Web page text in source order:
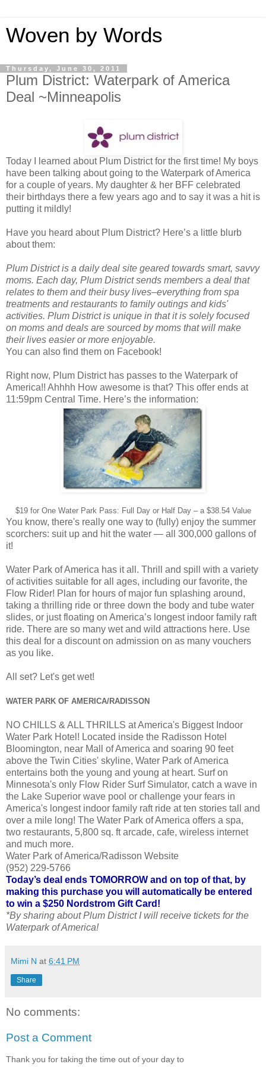
Woven by Words
Thursday, June 30, 2011
Plum District: Waterpark of America
Deal ~Minneapolis
Today I learned about Plum District for the first time! My boys
have been talking about going to the Waterpark of America
for a couple of years. My daughter & her BFF celebrated
their birthdays there a few years ago and to say it was a hit is
putting it mildly!
Have you heard about Plum District? Here’s a little blurb
about them:
Plum District is a daily deal site geared towards smart, savvy
moms. Each day, Plum District sends members a deal that
relates to them and their busy lives–everything from spa
treatments and restaurants to family outings and kids'
activities. Plum District is unique in that it is solely focused
on moms and deals are sourced by moms that will make
their lives easier or more enjoyable.
You can also find them on Facebook!
Right now, Plum District has passes to the Waterpark of
America!! Ahhhh How awesome is that? This offer ends at
11:59pm Central Time. Here’s the information:
$19 for One Water Park Pass: Full Day or Half Day – a $38.54 Value
You know, there's really one way to (fully) enjoy the summer
scorchers: suit up and hit the water — all 300,000 gallons of
it!
Water Park of America has it all. Thrill and spill with a variety
of activities suitable for all ages, including our favorite, the
Flow Rider! Plan for hours of major fun splashing around,
taking a thrilling ride or three down the body and tube water
slides, or just floating on America’s longest indoor family raft
ride. There are so many wet and wild attractions here. Use
this deal for a discount on admission on as many vouchers
as you like.
All set? Let's get wet!
WATER PARK OF AMERICA/RADISSON
NO CHILLS & ALL THRILLS at America's Biggest Indoor
Water Park Hotel! Located inside the Radisson Hotel
Bloomington, near Mall of America and soaring 90 feet
above the Twin Cities' skyline, Water Park of America
entertains both the young and young at heart. Surf on
Minnesota's only Flow Rider Surf Simulator, catch a wave in
the Lake Superior wave pool or challenge your fears in
America's longest indoor family raft ride at ten stories tall and
over a mile long! The Water Park of America offers a spa,
two restaurants, 5,800 sq. ft arcade, cafe, wireless internet
and much more.
Water Park of America/Radisson Website
(952) 229-5766
Today’s deal ends TOMORROW and on top of that, by
making this purchase you will automatically be entered
to win a $250 Nordstrom Gift Card!
*By sharing about Plum District I will receive tickets for the
Waterpark of America!
Mimi N at 6:41 PM
Share
No comments:
Post a Comment
Thank you for taking the time out of your day to